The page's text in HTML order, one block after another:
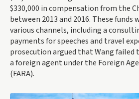
$330,000 in compensation from the
between 2013 and 2016. These
various channels, including a
payments for speeches and travel
prosecution argued that Wang failed
a foreign agent under the Foreign
(FARA).